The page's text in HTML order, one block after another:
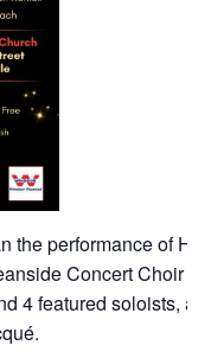
the performance of
Concert Choir
4 featured soloists,